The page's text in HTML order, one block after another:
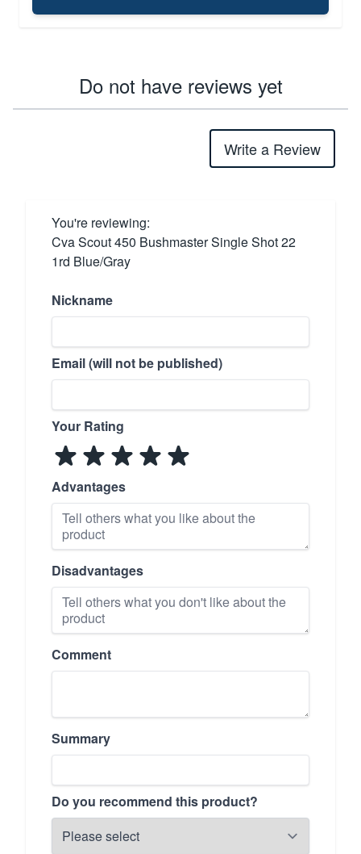
Do not have reviews yet
Write a Review
You're reviewing:
Cva Scout 450 Bushmaster Single Shot 22
1rd Blue/Gray
Nickname
Email (will not be published)
Your Rating
Advantages
Disadvantages
Comment
Summary
Do you recommend this product?